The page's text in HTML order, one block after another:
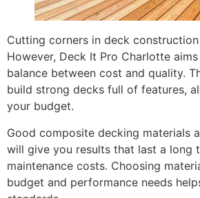
Cutting corners in deck
However, Deck It Pro Charlotte
balance between cost and quality.
build strong decks full of features,
your budget.
Good composite decking materials
will give you results that last a long
maintenance costs. Choosing
budget and performance needs